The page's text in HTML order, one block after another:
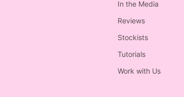
In the Media
Reviews
Stockists
Tutorials
Work with Us